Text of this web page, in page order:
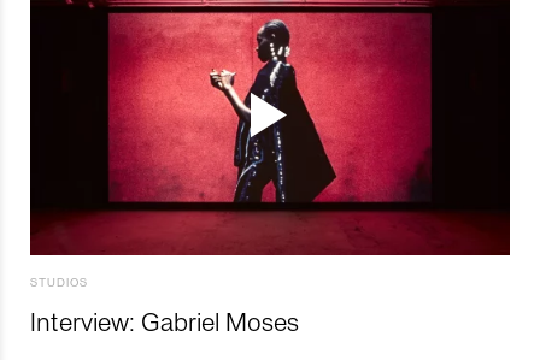
STUDIOS
Interview: Gabriel Moses